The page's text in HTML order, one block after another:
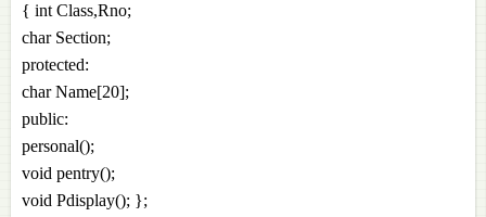
{ int Class,Rno;
char Section;
protected:
char Name[20];
public:
personal();
void pentry();
void Pdisplay(); };